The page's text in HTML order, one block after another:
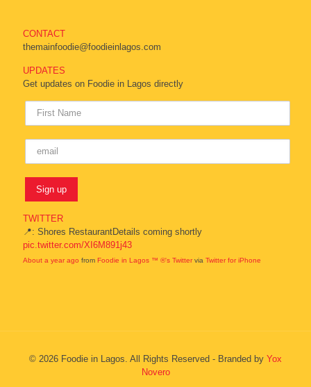
CONTACT
themainfoodie@foodieinlagos.com
UPDATES
Get updates on Foodie in Lagos directly
TWITTER
📍: Shores RestaurantDetails coming shortly
pic.twitter.com/XI6M891j43
About a year ago from Foodie in Lagos ™ ®'s Twittervia Twitter for iPhone
© 2026 Foodie in Lagos. All Rights Reserved - Branded by Yox
Novero